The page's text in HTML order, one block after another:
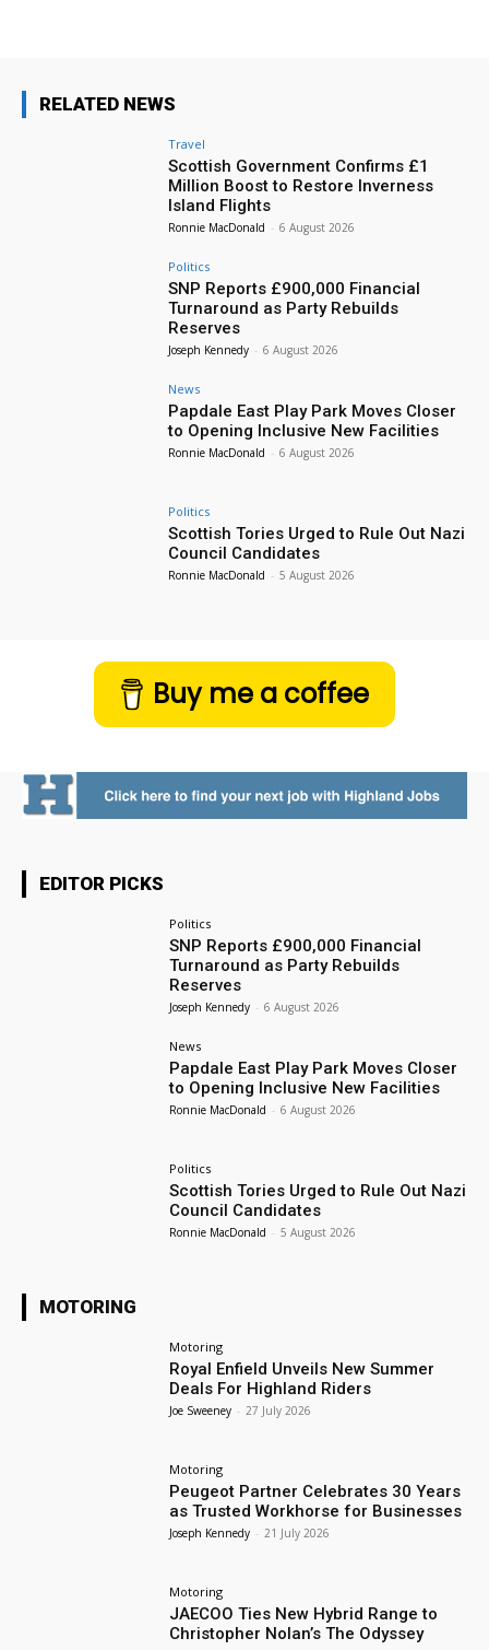
RELATED NEWS
Travel
Scottish Government Confirms £1
Million Boost to Restore Inverness
Island Flights
Ronnie MacDonald - 6 August 2026
Politics
SNP Reports £900,000 Financial
Turnaround as Party Rebuilds
Reserves
Joseph Kennedy - 6 August 2026
News
Papdale East Play Park Moves Closer
to Opening Inclusive New Facilities
Ronnie MacDonald - 6 August 2026
Politics
Scottish Tories Urged to Rule Out Nazi
Council Candidates
Ronnie MacDonald - 5 August 2026
Buy me a coffee
EDITOR PICKS
Politics
SNP Reports £900,000 Financial
Turnaround as Party Rebuilds
Reserves
Joseph Kennedy - 6 August 2026
News
Papdale East Play Park Moves Closer
to Opening Inclusive New Facilities
Ronnie MacDonald - 6 August 2026
Politics
Scottish Tories Urged to Rule Out Nazi
Council Candidates
Ronnie MacDonald - 5 August 2026
MOTORING
Motoring
Royal Enfield Unveils New Summer
Deals For Highland Riders
Joe Sweeney - 27 July 2026
Motoring
Peugeot Partner Celebrates 30 Years
as Trusted Workhorse for Businesses
Joseph Kennedy - 21 July 2026
Motoring
JAECOO Ties New Hybrid Range to
Christopher Nolan’s The Odyssey